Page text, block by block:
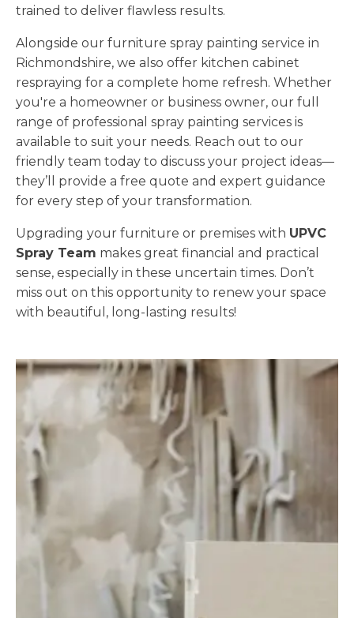
trained to deliver flawless results.
Alongside our furniture spray painting service in
Richmondshire, we also offer kitchen cabinet
respraying for a complete home refresh. Whether
you're a homeowner or business owner, our full
range of professional spray painting services is
available to suit your needs. Reach out to our
friendly team today to discuss your project ideas—
they’ll provide a free quote and expert guidance
for every step of your transformation.
Upgrading your furniture or premises with UPVC
Spray Team makes great financial and practical
sense, especially in these uncertain times. Don’t
miss out on this opportunity to renew your space
with beautiful, long-lasting results!